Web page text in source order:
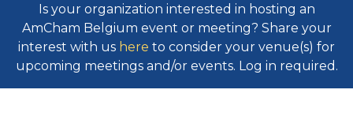
Is your organization interested in hosting an
AmCham Belgium event or meeting? Share your
interest with us here to consider your venue(s) for
upcoming meetings and/or events. Log in required.​